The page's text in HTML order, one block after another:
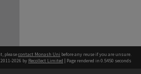
pleasecontact Monash Uni before any reuse if you are unsure.
2026 by Recollect Limited | Page rendered in 0.5450 seconds